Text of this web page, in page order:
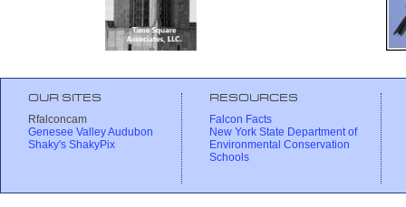
OUR SITES
Rfalconcam
Genesee Valley Audubon
Shaky's ShakyPix
RESOURCES
Falcon Facts
New York State Department of
Environmental Conservation
Schools